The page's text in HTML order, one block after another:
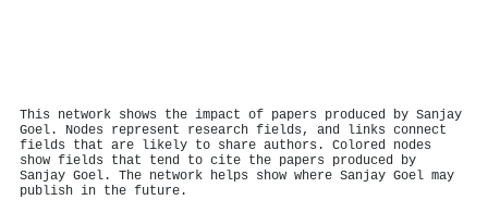
This network shows the impact of papers produced by Sanjay
Goel. Nodes represent research fields, and links connect
fields that are likely to share authors. Colored nodes
show fields that tend to cite the papers produced by
Sanjay Goel. The network helps show where Sanjay Goel may
publish in the future.